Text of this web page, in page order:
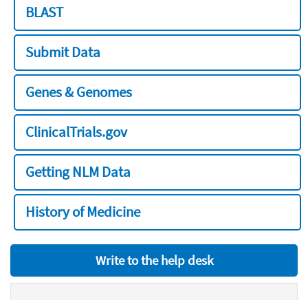
BLAST
Submit Data
Genes & Genomes
ClinicalTrials.gov
Getting NLM Data
History of Medicine
Write to the help desk